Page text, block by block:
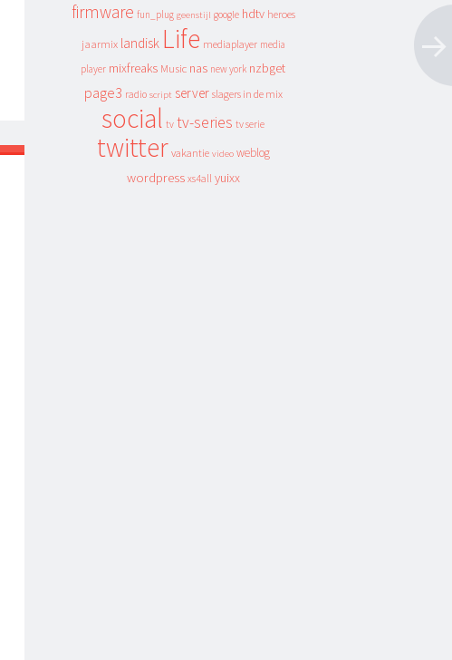
firmware fun_plug geenstijl google hdtv heroes
jaarmix landisk Life mediaplayer media
player mixfreaks Music nas new york nzbget
page3 radio script server slagers in de mix
social tv tv-series tv serie
twitter vakantie video weblog
wordpress xs4all yuixx